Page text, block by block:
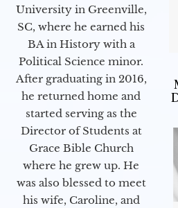
University in Greenville,
SC, where he earned his
BA in History with a
Political Science minor.
After graduating in 2016,
he returned home and
started serving as the
Director of Students at
Grace Bible Church
where he grew up. He
was also blessed to meet
his wife, Caroline, and